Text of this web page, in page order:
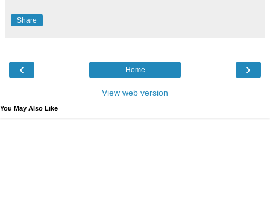
Share
‹ ›
Home
View web version
You May Also Like